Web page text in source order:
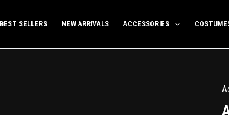
BEST SELLERS NEW ARRIVALS ACCESSORIES